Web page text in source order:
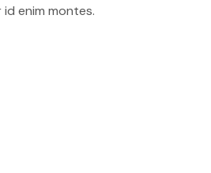
enim montes.